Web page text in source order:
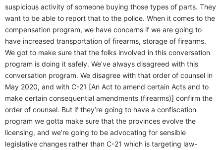
suspicious activity of someone buying those types of parts. They
want to be able to report that to the police. When it comes to the
compensation program, we have concerns if we are going to
have increased transportation of firearms, storage of firearms.
We got to make sure that the folks involved in this conversation
program is doing it safely. We’ve always disagreed with this
conversation program. We disagree with that order of counsel in
May 2020, and with C-21 [An Act to amend certain Acts and to
make certain consequential amendments (firearms)] confirm the
order of counsel. But if they’re going to have a confiscation
program we gotta make sure that the provinces evolve the
licensing, and we’re going to be advocating for sensible
legislative changes rather than C-21 which is targeting law-